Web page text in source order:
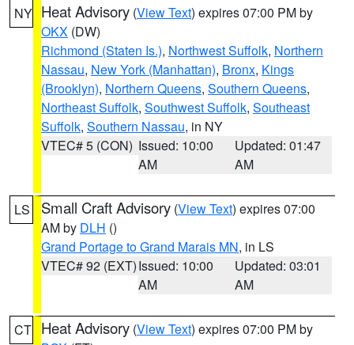
NY Heat Advisory (View Text) expires 07:00 PM by
OKX (DW)
Richmond (Staten Is.), Northwest Suffolk, Northern
Nassau, New York (Manhattan), Bronx, Kings
(Brooklyn), Northern Queens, Southern Queens,
Northeast Suffolk, Southwest Suffolk, Southeast
Suffolk, Southern Nassau, in NY
VTEC# 5 (CON) Issued: 10:00
AM
Updated: 01:47
AM
LS Small Craft Advisory (View Text) expires 07:00
AM by DLH ()
Grand Portage to Grand Marais MN, in LS
VTEC# 92 (EXT)Issued: 10:00
AM
Updated: 03:01
AM
CT Heat Advisory (View Text) expires 07:00 PM by